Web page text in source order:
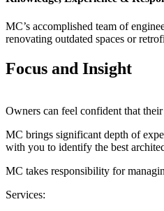
MC’s accomplished team of
renovating outdated spaces or
Focus and Insight
Owners can feel confident that
MC brings significant depth of
with you to identify the best
MC takes responsibility for
Services: